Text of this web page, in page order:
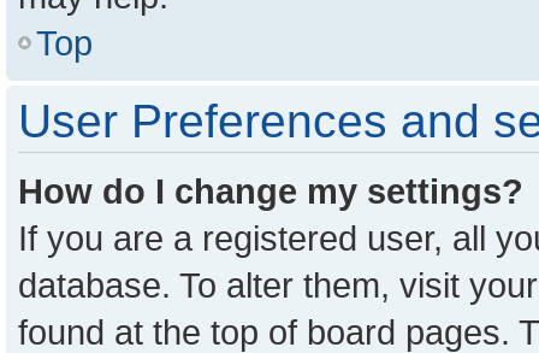
Top
User Preferences and
How do I change my settings?
If you are a registered user, all
database. To alter them, visit
found at the top of board pages.